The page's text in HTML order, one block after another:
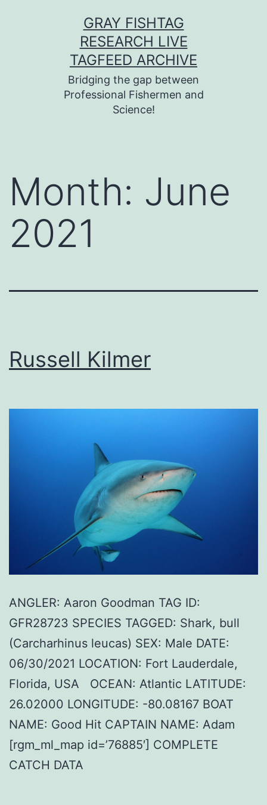
GRAY FISHTAG
RESEARCH LIVE
TAGFEED ARCHIVE
Bridging the gap between
Professional Fishermen and
Science!
Month: June
2021
Russell Kilmer
ANGLER: Aaron Goodman TAG ID:
GFR28723 SPECIES TAGGED: Shark, bull
(Carcharhinus leucas) SEX: Male DATE:
06/30/2021 LOCATION: Fort Lauderdale,
Florida, USA OCEAN: Atlantic LATITUDE:
26.02000 LONGITUDE: -80.08167 BOAT
NAME: Good Hit CAPTAIN NAME: Adam
[rgm_ml_map id=’76885′] COMPLETE
CATCH DATA